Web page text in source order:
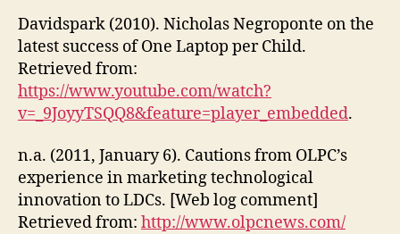
Davidspark (2010). Nicholas Negroponte on the
latest success of One Laptop per Child.
Retrieved from:
https://www.youtube.com/watch?
v=_9JoyyTSQQ8&feature=player_embedded.
n.a. (2011, January 6). Cautions from OLPC’s
experience in marketing technological
innovation to LDCs. [Web log comment]
Retrieved from: http://www.olpcnews.com/